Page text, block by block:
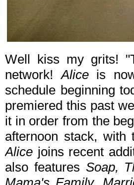
Well kiss my grits!
network!Aliceis
schedule beginning
premiered this past
it in order from the
afternoon stack, with
Alice joins recent
also features Soap,